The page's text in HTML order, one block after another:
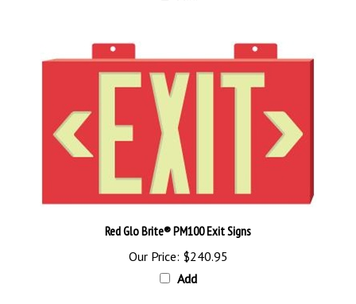
Our Price: $240.95
Add